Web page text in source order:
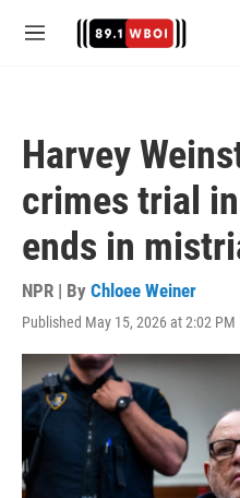
M
Harvey
crimes trial
ends in
NPR | By Chloee Weiner
Published May 15, 2026 at 2:02 PM